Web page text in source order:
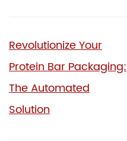
Revolutionize Your
Protein Bar Packaging:
The Automated
Solution